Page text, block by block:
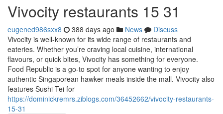
Vivocity restaurants​ 15 31
eugened986sxx8 388 days ago News
Discuss
Vivocity is well-known for its wide range of restaurants and
eateries. Whether you’re craving local cuisine, international
flavours, or quick bites, Vivocity has something for everyone.
Food Republic is a go-to spot for anyone wanting to enjoy
authentic Singaporean hawker meals inside the mall. Vivocity also
features Sushi Tei for
https://dominickremrs.ziblogs.com/36452662/vivocity-restaurants-
15-31